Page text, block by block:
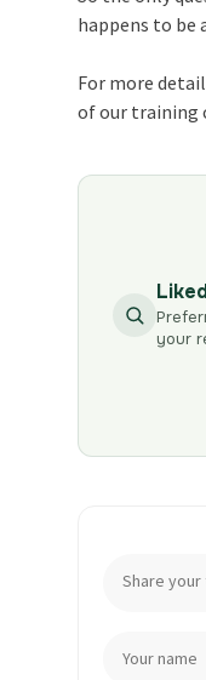
happens to be
For more
of our training
your